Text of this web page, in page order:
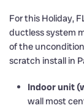
For this Holiday,
ductless system
of the
scratch install in
Indoor unit
wall most